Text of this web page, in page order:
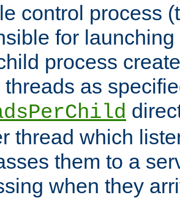
control process
for
process
threads as
thread which
them to a
when they